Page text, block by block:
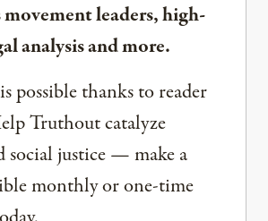
leaders, high-
analysis and more.
possible thanks to reader
Truthout catalyze
social justice — make a
monthly or one-time